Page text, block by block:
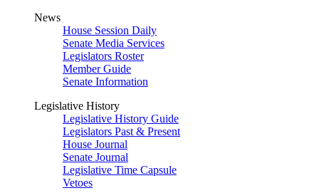
News
House Session Daily
Senate Media Services
Legislators Roster
Member Guide
Senate Information
Legislative History
Legislative History Guide
Legislators Past & Present
House Journal
Senate Journal
Legislative Time Capsule
Vetoes